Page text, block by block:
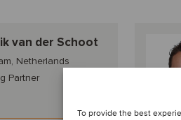
To provide the best
van der Schoot
Netherlands
Partner